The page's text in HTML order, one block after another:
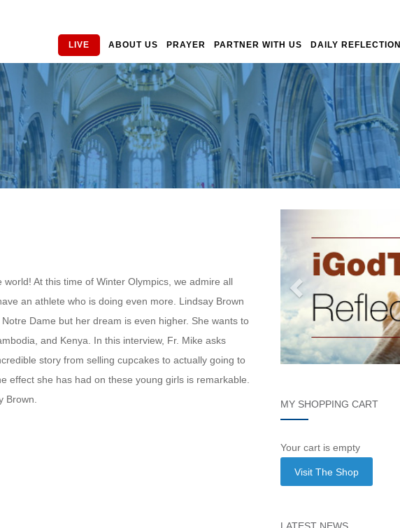
LIVE ABOUT US PRAYER PARTNER WITH US DAILY REFLECTION
At this time of Winter Olympics, we admire all
an athlete who is doing even more. Lindsay Brown
Dame but her dream is even higher. She wants to
and Kenya. In this interview, Fr. Mike asks
story from selling cupcakes to actually going to
effect she has had on these young girls is remarkable.
Brown.
MY SHOPPING CART
Your cart is empty
Visit The Shop